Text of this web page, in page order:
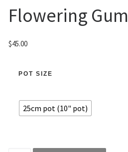
Flowering Gum
$45.00
POT SIZE
25cm pot (10" pot)